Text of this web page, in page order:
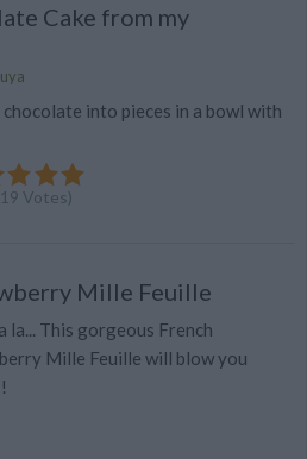
Cake from my
chocolate into pieces in a bowl with
19 Votes)
Mille Feuille
la... This gorgeous French
Mille Feuille will blow you